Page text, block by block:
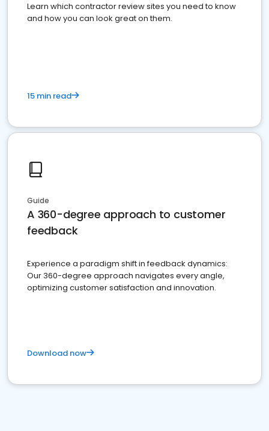
Learn which contractor review sites you need to know
and how you can look great on them.
15 min read
Guide
A 360-degree approach to customer
feedback
Experience a paradigm shift in feedback dynamics:
Our 360-degree approach navigates every angle,
optimizing customer satisfaction and innovation.
Download now